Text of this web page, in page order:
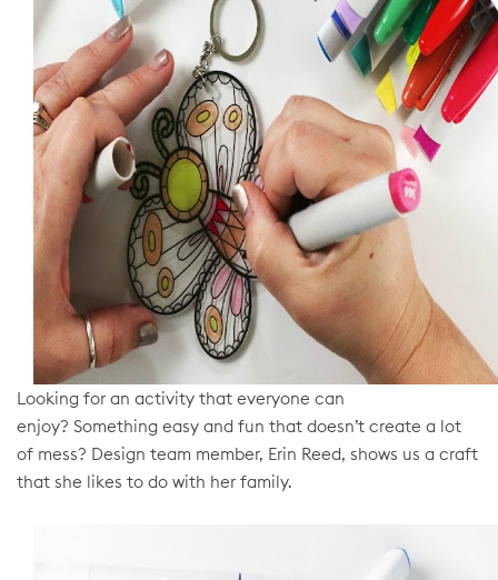
Looking for an activity that everyone can
enjoy? Something easy and fun that doesn’t create a lot
of mess? Design team member, Erin Reed, shows us a craft
that she likes to do with her family.